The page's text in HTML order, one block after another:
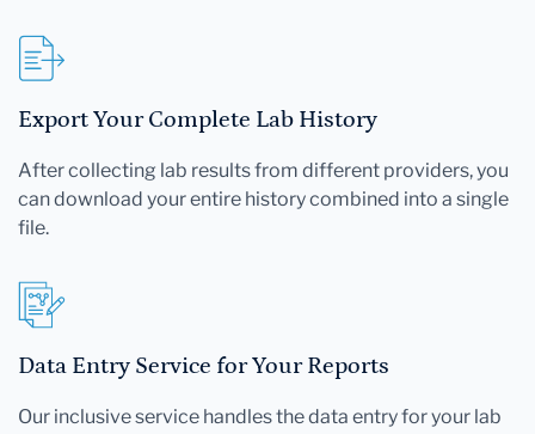
Export Your Complete Lab History
After collecting lab results from different providers, you
can download your entire history combined into a single
file.
Data Entry Service for Your Reports
Our inclusive service handles the data entry for your lab